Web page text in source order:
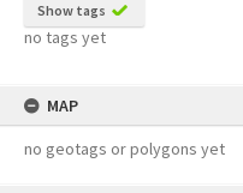
Show tags
no tags yet
MAP
no geotags or polygons yet